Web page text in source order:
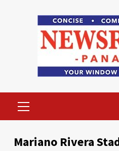
Menu
Mariano Rivera